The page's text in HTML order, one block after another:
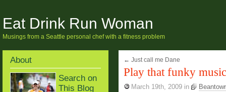
Eat Drink Run Woman
Musings from a Seattle personal chef with a fitness problem
← Just call me Dane
Play that funky music
March 19th, 2009 in
About
Search on
This Blog